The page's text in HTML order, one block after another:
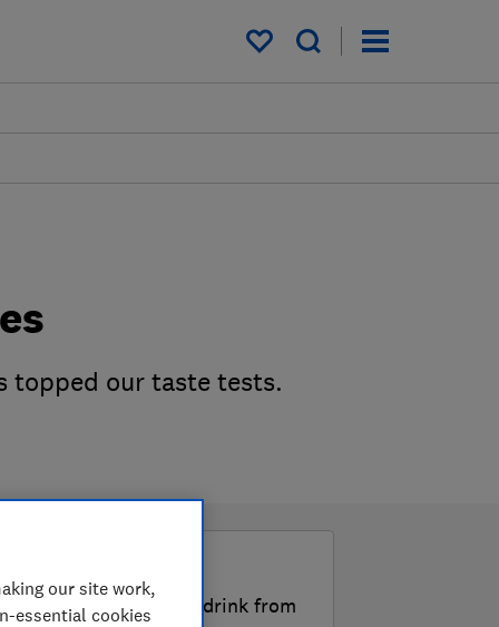
My saved items
topped our taste tests.
Best Buy food and drink from
our site work,
essential cookies